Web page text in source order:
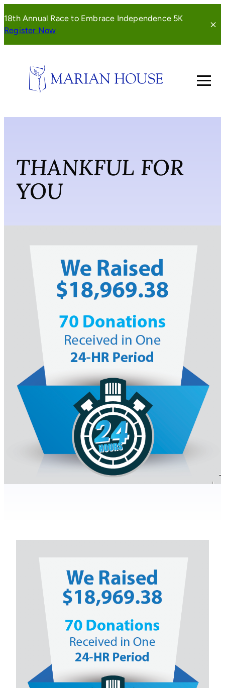
to
content
18th Annual Race to Embrace Independence 5K
Register Now(opens
window)
THANKFUL FOR
YOU